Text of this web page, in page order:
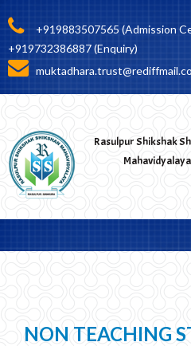
+919883507565 (Admission
+919732386887 (Enquiry)
Rasulpur Shikshak
Mahavidyalaya
NON TEACHING